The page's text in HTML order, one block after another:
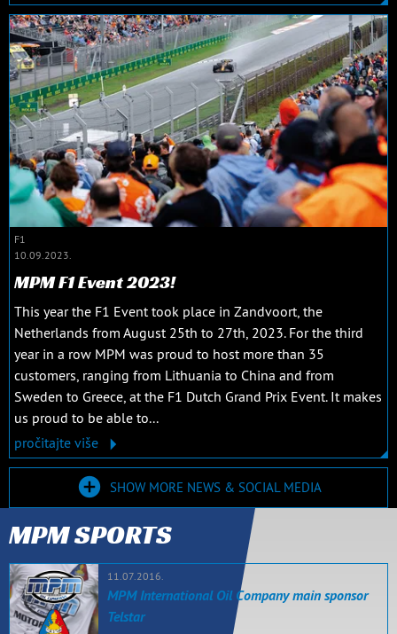
F1
10.09.2023.
MPM F1 Event 2023!
This year the F1 Event took place in Zandvoort, the
Netherlands from August 25th to 27th, 2023. For the third
year in a row MPM was proud to host more than 35
customers, ranging from Lithuania to China and from
Sweden to Greece, at the F1 Dutch Grand Prix Event. It makes
us proud to be able to...
pročitajte više
SHOW MORE NEWS & SOCIAL MEDIA
MPM SPORTS
11.07.2016.
MPM International Oil Company main sponsor
Telstar